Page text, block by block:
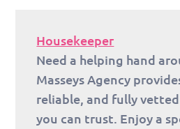
Housekeeper
Need a helping hand
Masseys Agency
reliable, and fully
you can trust. Enjoy a